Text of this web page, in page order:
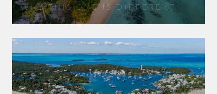
WHY THIS ONE IS DIFFERENT